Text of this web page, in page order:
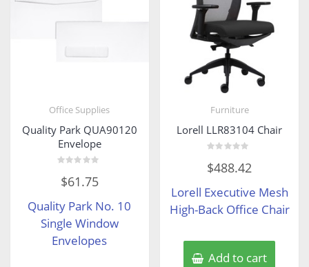
Office Supplies
Quality Park QUA90120
Envelope
0
out
5
$61.75
Quality Park No. 10
Single Window
Envelopes
Furniture
Lorell LLR83104 Chair
0
out
5
$488.42
Lorell Executive Mesh
High-Back Office Chair
Add to cart